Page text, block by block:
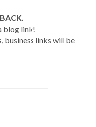
blog link!
business links will be